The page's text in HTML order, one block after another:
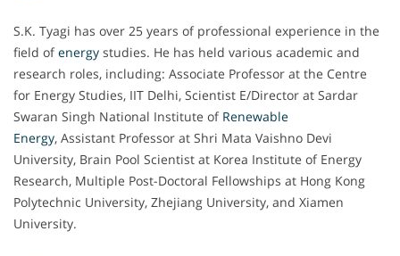
S.K. Tyagi has over 25 years of professional experience in the
field ofenergy studies. He has held various academic and
research roles, including: Associate Professor at the Centre
for Energy Studies, IIT Delhi, Scientist E/Director at Sardar
Swaran Singh National Institute of Renewable
Energy, Assistant Professor at Shri Mata Vaishno Devi
University, Brain Pool Scientist at Korea Institute of Energy
Research, Multiple Post-Doctoral Fellowships at Hong Kong
Polytechnic University, Zhejiang University, and Xiamen
University.